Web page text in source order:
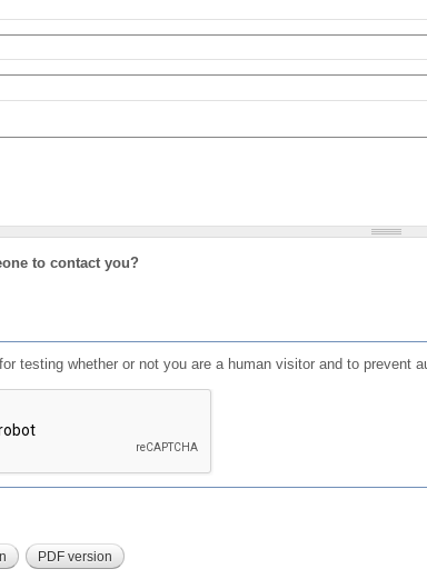
to contact you?
testing whether or not you are a human visitor and to prevent
PDF version